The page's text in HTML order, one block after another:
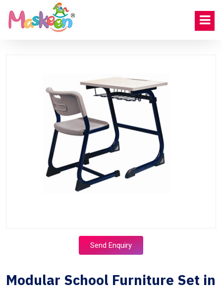
Send Enquiry
Modular School Furniture Set in